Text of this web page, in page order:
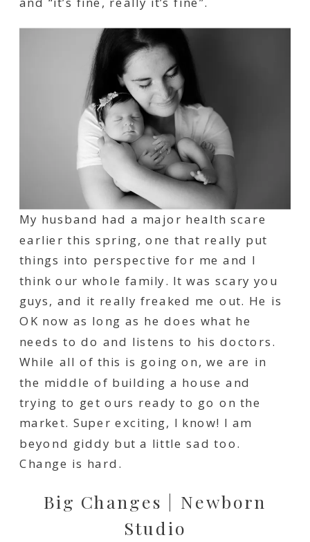
My husband had a major health scare
earlier this spring, one that really put
things into perspective for me and I
think our whole family. It was scary you
guys, and it really freaked me out. He is
OK now as long as he does what he
needs to do and listens to his doctors.
While all of this is going on, we are in
the middle of building a house and
trying to get ours ready to go on the
market. Super exciting, I know! I am
beyond giddy but a little sad too.
Change is hard.
Big Changes | Newborn
Studio